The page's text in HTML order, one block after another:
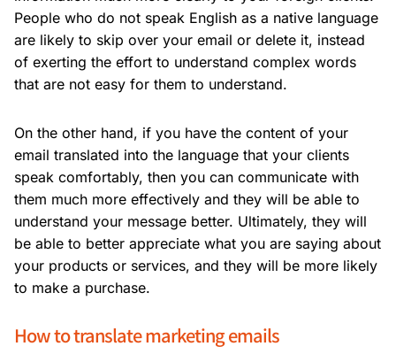
People who do not speak English as a native language
are likely to skip over your email or delete it, instead
of exerting the effort to understand complex words
that are not easy for them to understand.
On the other hand, if you have the content of your
email translated into the language that your clients
speak comfortably, then you can communicate with
them much more effectively and they will be able to
understand your message better. Ultimately, they will
be able to better appreciate what you are saying about
your products or services, and they will be more likely
to make a purchase.
How to translate marketing emails